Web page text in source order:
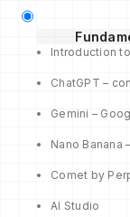
Introduction
ChatGPT –
Gemini –
Nano Banana
Comet by
AI Studio